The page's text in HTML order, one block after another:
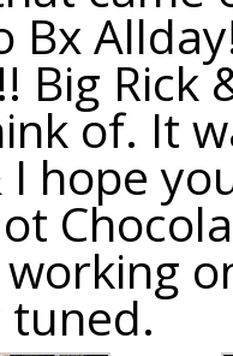
Bx
Big
of. It
hope